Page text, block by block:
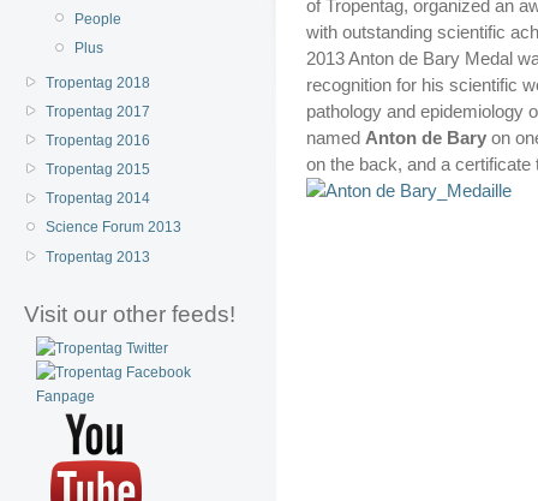
People
Plus
Tropentag 2018
Tropentag 2017
Tropentag 2016
Tropentag 2015
Tropentag 2014
Science Forum 2013
Tropentag 2013
Visit our other feeds!
of Tropentag, organized an
with outstanding scientific
2013 Anton de Bary Medal
recognition for his scientific
pathology and epidemiology
named Anton de Bary on
on the back, and a